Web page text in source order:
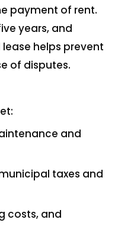
payment of rent.
years, and
helps prevent
of disputes.
and
taxes and
costs, and